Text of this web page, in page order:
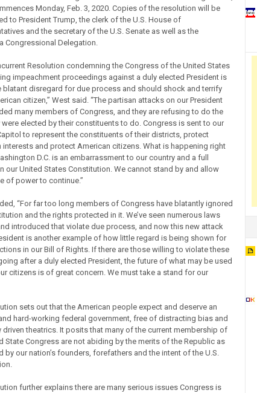
Monday, Feb. 3, 2020. Copies of the resolution will be
to President Trump, the clerk of the U.S. House of
and the secretary of the U.S. Senate as well as the
Congressional Delegation.
Resolution condemning the Congress of the United States
impeachment proceedings against a duly elected President is
blatant disregard for due process and should shock and terrify
citizen,” West said. “The partisan attacks on our President
many members of Congress, and they are refusing to do the
elected by their constituents to do. Congress is sent to our
to represent the constituents of their districts, protect
interests and protect American citizens. What is happening right
D.C. is an embarrassment to our country and a full
our United States Constitution. We cannot stand by and allow
of power to continue.”
“For far too long members of Congress have blatantly ignored
and the rights protected in it. We’ve seen numerous laws
introduced that violate due process, and now this new attack
is another example of how little regard is being shown for
in our Bill of Rights. If there are those willing to violate these
after a duly elected President, the future of what may be used
citizens is of great concern. We must take a stand for our
sets out that the American people expect and deserve an
hard-working federal government, free of distracting bias and
driven theatrics. It posits that many of the current membership of
State Congress are not abiding by the merits of the Republic as
by our nation’s founders, forefathers and the intent of the U.S.
further explains there are many serious issues Congress is